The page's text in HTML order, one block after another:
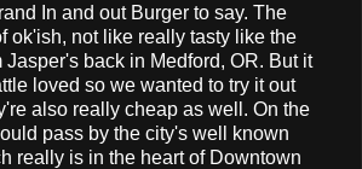
In and out Burger to say. The
ok'ish, not like really tasty like the
Jasper's back in Medford, OR. But it
loved so we wanted to try it out
also really cheap as well. On the
pass by the city's well known
really is in the heart of Downtown